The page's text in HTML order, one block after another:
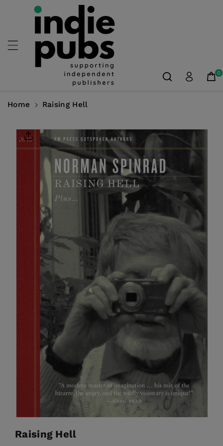
Skip To
Content
0
Home Raising Hell
Product
Information
Raising Hell